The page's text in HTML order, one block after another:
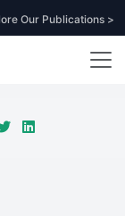
Our Publications >